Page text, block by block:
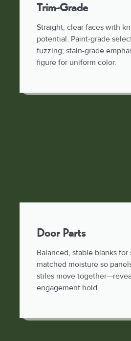
Trim-Grade
Straight, clear faces with
potential. Paint-grade
fuzzing; stain-grade
figure for uniform color.
Door Parts
Balanced, stable blanks
matched moisture so
stiles move
engagement hold.